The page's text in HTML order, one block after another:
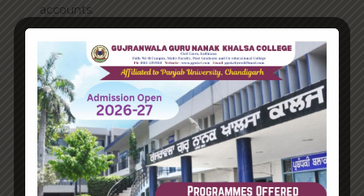
accounts.
Recent Comments
A WordPress Commenteron Hello world!
Archives
June 2023